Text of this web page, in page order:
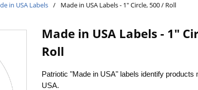
in USA Labels / Made in USA Labels - 1" Circle, 500 / Roll
Made in USA Labels - 1"
Roll
Patriotic "Made in USA" labels identify products
USA.